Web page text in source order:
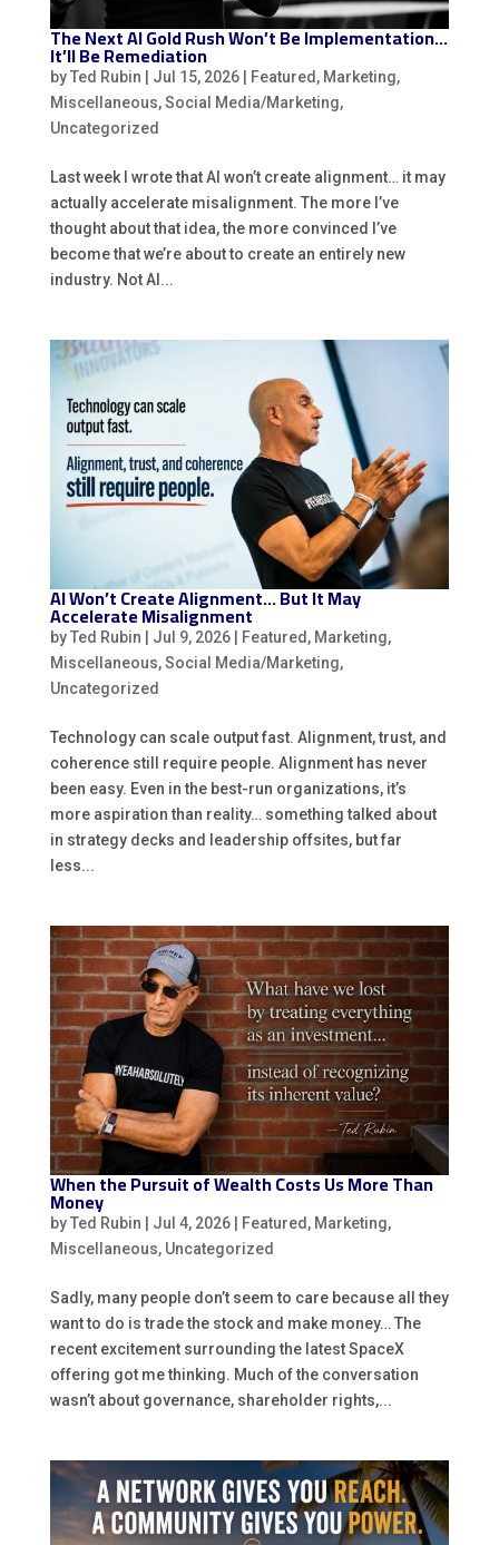
The Next AI Gold Rush Won’t Be Implementation…
It’ll Be Remediation
byTed Rubin Jul 15, 2026| Featured , Marketing,
Miscellaneous,Social Media/Marketing,
Uncategorized
Last week I wrote that AI won’t create alignment… it may
actually accelerate misalignment. The more I’ve
thought about that idea, the more convinced I’ve
become that we’re about to create an entirely new
industry. Not AI...
AI Won’t Create Alignment… But It May
Accelerate Misalignment
byTed Rubin Jul 9, 2026| Featured , Marketing,
Miscellaneous,Social Media/Marketing,
Uncategorized
Technology can scale output fast. Alignment, trust, and
coherence still require people. Alignment has never
been easy. Even in the best-run organizations, it’s
more aspiration than reality… something talked about
in strategy decks and leadership offsites, but far
less...
When the Pursuit of Wealth Costs Us More Than
Money
byTed Rubin Jul 4, 2026| Featured , Marketing,
Miscellaneous, Uncategorized
Sadly, many people don’t seem to care because all they
want to do is trade the stock and make money… The
recent excitement surrounding the latest SpaceX
offering got me thinking. Much of the conversation
wasn’t about governance, shareholder rights,...